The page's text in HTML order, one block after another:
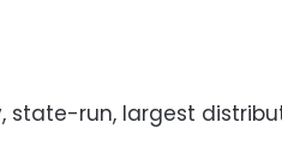
state-run, largest